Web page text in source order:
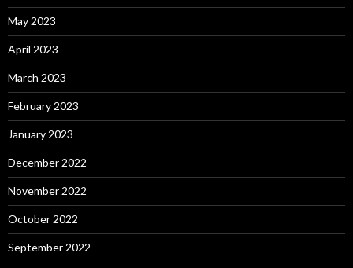
May 2023
April 2023
March 2023
February 2023
January 2023
December 2022
November 2022
October 2022
September 2022